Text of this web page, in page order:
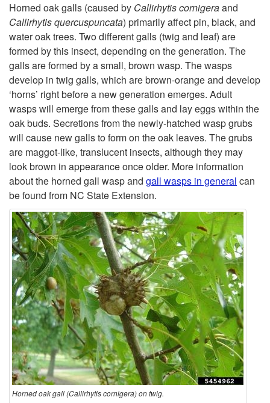
A
L
S
N
i
t
o
H
o
Horned oak galls (caused by Callirhytis cornigeraand
Callirhytis quercuspuncata) primarily affect pin, black, and
water oak trees. Two different galls (twig and leaf) are
formed by this insect, depending on the generation. The
galls are formed by a small, brown wasp. The wasps
develop in twig galls, which are brown-orange and develop
‘horns’ right before a new generation emerges. Adult
wasps will emerge from these galls and lay eggs within the
oak buds. Secretions from the newly-hatched wasp grubs
will cause new galls to form on the oak leaves. The grubs
are maggot-like, translucent insects, although they may
look brown in appearance once older. More information
about the horned gall wasp and gall wasps in general can
be found from NC State Extension.
Horned oak gall (Callirhytis cornigera) on twig.